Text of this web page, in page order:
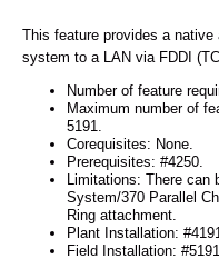
This feature provides a
system to a LAN via FDDI
Number of feature
Maximum number of
5191.
Corequisites: None.
Prerequisites: #4250.
Limitations: There can
System/370 Parallel
Ring attachment.
Plant Installation: #4191.
Field Installation: #5191.